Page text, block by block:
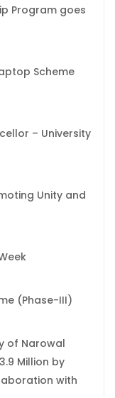
Program goes
Scheme
– University
Unity and
(Phase-III)
of Narowal
Million by
with